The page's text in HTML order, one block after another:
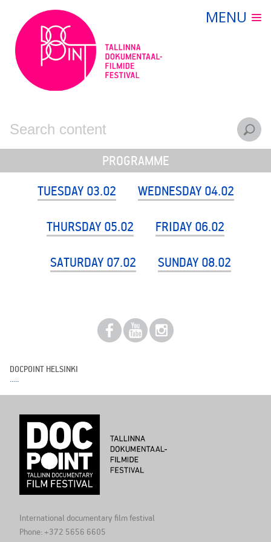
content
MENU
FILMS
PROGRAMME
TICKETS
CONTACT
EESTI
ENGLISH
PROGRAMME
TUESDAY 03.02
WEDNESDAY 04.02
THURSDAY 05.02 FRIDAY 06.02
SATURDAY 07.02 SUNDAY 08.02
DOCPOINT HELSINKI
International documentary film festival
Phone: +372 5656 6605